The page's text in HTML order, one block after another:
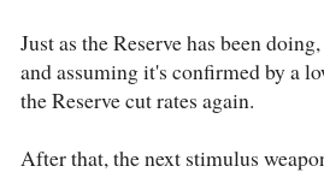
Just as the Reserve has been
and assuming it's confirmed by a
the Reserve cut rates again.
After that, the next stimulus